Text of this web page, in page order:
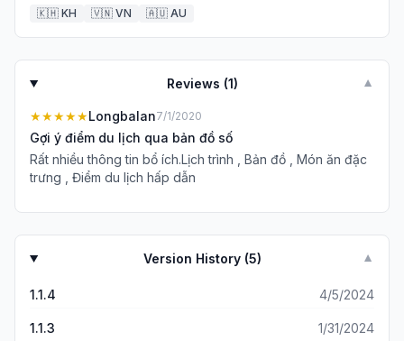
🇰🇭 KH 🇻🇳 VN 🇦🇺 AU
Reviews (1) ▼
★★★★★Longbalan7/1/2020
Gợi ý điểm du lịch qua bản đồ số
Rất nhiều thông tin bổ ích.Lịch trình , Bản đồ , Món ăn đặc
trưng , Điểm du lịch hấp dẫn
Version History (5) ▼
1.1.4 4/5/2024
1.1.3 1/31/2024